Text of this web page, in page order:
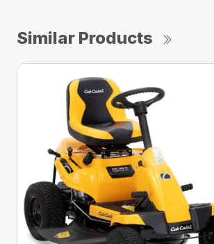
Similar Products